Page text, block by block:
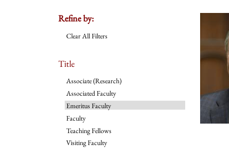
Refine by:
Clear All Filters
Title
Associate (Research)
Associated Faculty
Emeritus Faculty
Faculty
Teaching Fellows
Visiting Faculty